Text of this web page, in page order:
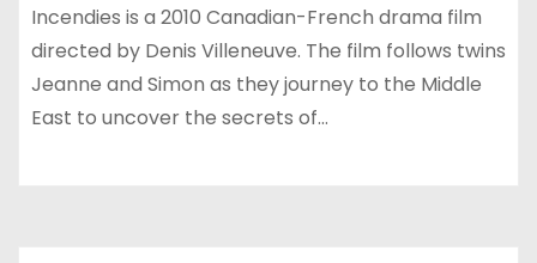
Incendies is a 2010 Canadian-French drama film
directed by Denis Villeneuve. The film follows twins
Jeanne and Simon as they journey to the Middle
East to uncover the secrets of…